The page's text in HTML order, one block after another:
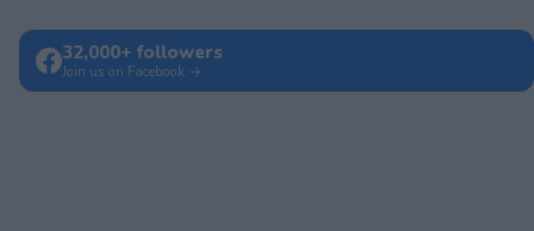
32,000+ followers
Join us on Facebook →